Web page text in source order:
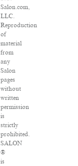
Salon.com,
LLC.
Reproduction
of
material
from
any
Salon
pages
without
written
permission
is
strictly
prohibited.
SALON
®
is